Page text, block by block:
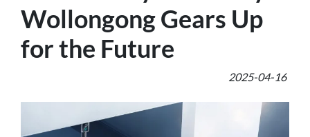
Wollongong Gears Up
for the Future
2025-04-16